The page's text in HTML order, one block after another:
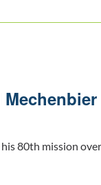
80th mission